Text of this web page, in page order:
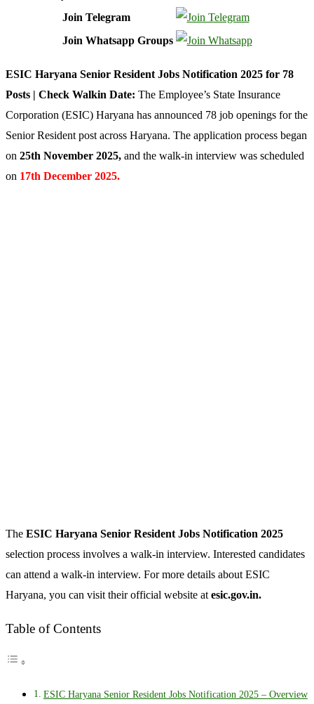
Join Telegram
Join Whatsapp Groups
ESIC Haryana Senior Resident Jobs Notification 2025 for 78
Posts | Check Walkin Date: The Employee’s State Insurance
Corporation (ESIC) Haryana has announced 78 job openings for the
Senior Resident post across Haryana. The application process began
on 25th November 2025, and the walk-in interview was scheduled
on 17th December 2025.
The ESIC Haryana Senior Resident Jobs Notification 2025
selection process involves a walk-in interview. Interested candidates
can attend a walk-in interview. For more details about ESIC
Haryana, you can visit their official website at esic.gov.in.
Table of Contents
ESIC Haryana Senior Resident Jobs Notification 2025 – Overview